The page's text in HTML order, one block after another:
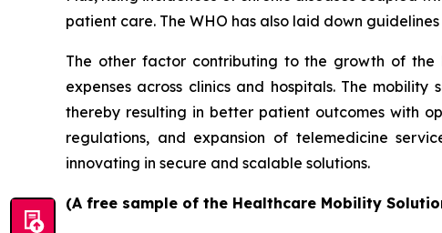
patient care. The WHO has also laid down guidelines
The other factor contributing to the growth of the
expenses across clinics and hospitals. The
thereby resulting in better patient outcomes with
regulations, and expansion of telemedicine
innovating in secure and scalable solutions.
(A free sample of the Healthcare Mobility